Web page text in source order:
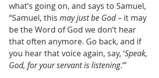
what’s going on, and says to Samuel,
“Samuel, this may just be God – it may
be the Word of God we don’t hear
that often anymore. Go back, and if
you hear that voice again, say, ‘Speak,
God, for your servant is listening.’”